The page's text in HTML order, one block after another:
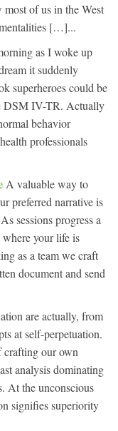
most of us in the West
[…]...
as I woke up
it suddenly
superheroes could be
DSM IV-TR. Actually
behavior
professionals
A valuable way to
preferred narrative is
sessions progress a
your life is
as a team we craft
document and send
are actually, from
at self-perpetuation.
crafting our own
analysis dominating
At the unconscious
signifies superiority